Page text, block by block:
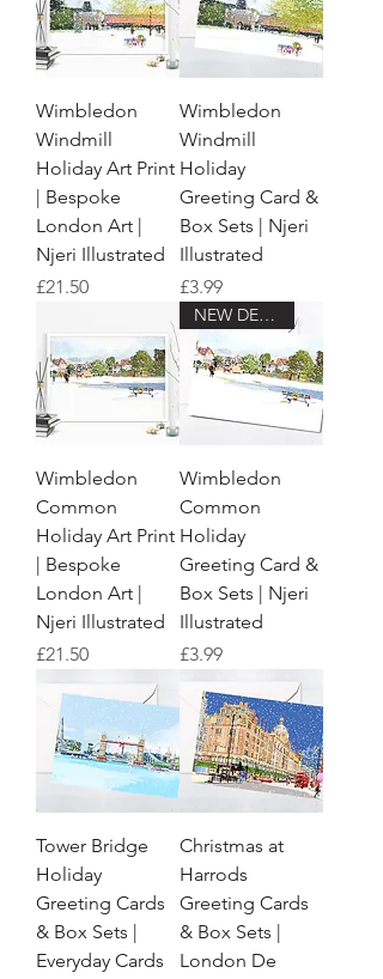
Wimbledon
Windmill
Holiday Art Print
| Bespoke
London Art |
Njeri Illustrated
Price
£21.50
Wimbledon
Windmill
Holiday
Greeting Card &
Box Sets | Njeri
Illustrated
Price
£3.99
Wimbledon
Common
Holiday Art Print
| Bespoke
London Art |
Njeri Illustrated
Price
£21.50
NEW DESIGN!
Wimbledon
Common
Holiday
Greeting Card &
Box Sets | Njeri
Illustrated
Price
£3.99
Tower Bridge
Holiday
Greeting Cards
& Box Sets |
Everyday Cards
Christmas at
Harrods
Greeting Cards
& Box Sets |
London De